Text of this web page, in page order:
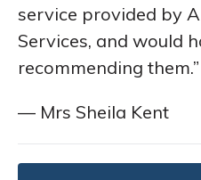
service provided by
Services, and would
recommending them.”
— Mrs Sheila Kent